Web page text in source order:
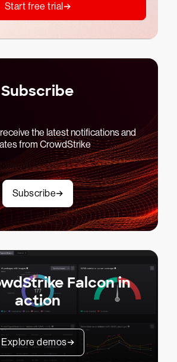
Start free trial
Subscribe
the latest notifications and
from CrowdStrike
Subscribe
Falcon in
action
Explore demos